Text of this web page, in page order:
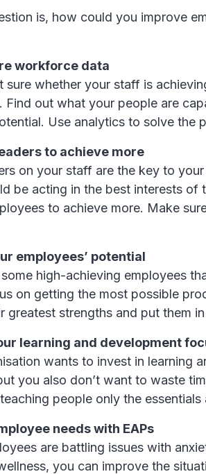
is, how could you improve
workforce data
sure whether your staff is
Find out what your people are
Use analytics to solve the
to achieve more
on your staff are the key to
be acting in the best interests of
to achieve more. Make
employees’ potential
high-achieving employees
on getting the most possible
greatest strengths and put them
learning and development
wants to invest in learning
you also don’t want to waste
people only the essentials
needs with EAPs
are battling issues with
you can improve the